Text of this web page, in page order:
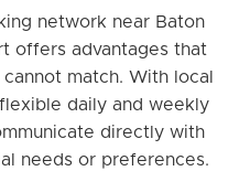
network near Baton
offers advantages that
match. With local
daily and weekly
directly with
needs or preferences.